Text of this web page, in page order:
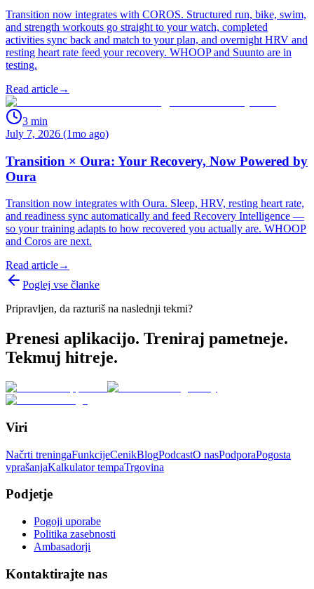
Transition now integrates with COROS. Structured run, bike, swim,
and strength workouts go straight to your watch, completed
activities sync back and match to your plan, and overnight HRV and
resting heart rate feed your recovery. WHOOP and Suunto are in
testing.
Read article→
3 min
July 7, 2026 (1mo ago)
Transition × Oura: Your Recovery, Now Powered by
Oura
Transition now integrates with Oura. Sleep, HRV, resting heart rate,
and readiness sync automatically and feed Recovery Intelligence —
so your training adapts to how recovered you actually are. WHOOP
and Coros are next.
Read article→
Poglej vse članke
Pripravljen, da razturiš na naslednji tekmi?
Prenesi aplikacijo. Treniraj pametneje.
Tekmuj hitreje.
Viri
Načrti treningaFunkcijeCenikBlogPodcastO nasPodporaPogosta
vprašanjaKalkulator tempaTrgovina
Podjetje
Pogoji uporabe
Politika zasebnosti
Ambasadorji
Kontaktirajte nas